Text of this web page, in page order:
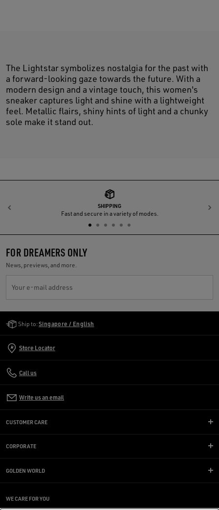
The Lightstar symbolizes nostalgia for the past with
a forward-looking gaze towards the future. With a
modern design and a vintage touch, this women's
sneaker captures light and shine with a lightweight
feel. Metallic flairs, shiny hints of light and a chunky
sole make it stand out.
SHIPPING
Fast and secure in a variety of modes.
Previous
FOR DREAMERS ONLY
News, previews, and more.
Your e-mail address
Ship to: Singapore / English
Store Locator
Call us
Write us an email
CUSTOMER CARE
CORPORATE
GOLDEN WORLD
WE CARE FOR YOU